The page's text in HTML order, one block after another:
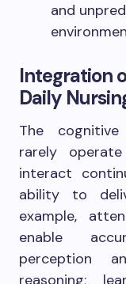
and
Integration
Daily
The
rarely
interact
ability to
example,
enable
perception